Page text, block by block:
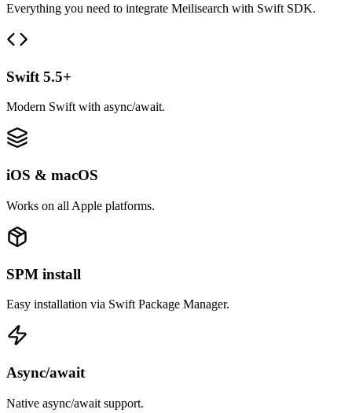
Everything you need to integrate Meilisearch with Swift SDK.
Swift 5.5+
Modern Swift with async/await.
iOS & macOS
Works on all Apple platforms.
SPM install
Easy installation via Swift Package Manager.
Async/await
Native async/await support.